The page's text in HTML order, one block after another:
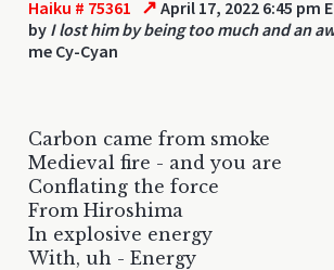
Haiku # 75361 ↗ April 17, 2022 6:45 pm
by I lost him by being too much and an
me Cy-Cyan
Carbon came from smoke
Medieval fire - and you are
Conflating the force
From Hiroshima
In explosive energy
With, uh - Energy